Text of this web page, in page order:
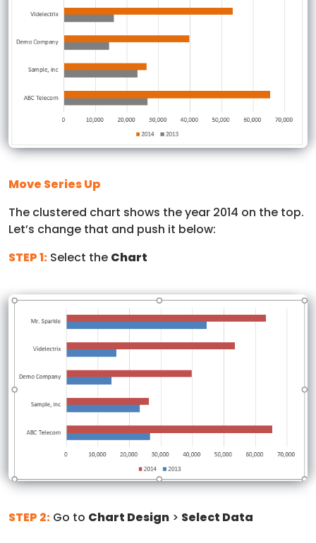
Move Series Up
The clustered chart shows the year 2014 on the top.
Let’s change that and push it below:
STEP 1: Select the Chart
STEP 2: Go to Chart Design > Select Data